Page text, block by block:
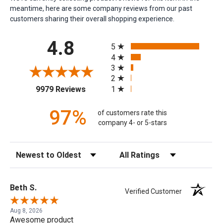
meantime, here are some company reviews from our past
customers sharing their overall shopping experience.
4.8
9979 Reviews(opens in a new tab)
5
4
3
2
1
97%
of customers rate this
company 4- or 5-stars
Sort Reviews Filter Reviews by Rating
Beth S. Verified Customer
Aug 8, 2026
Awesome product